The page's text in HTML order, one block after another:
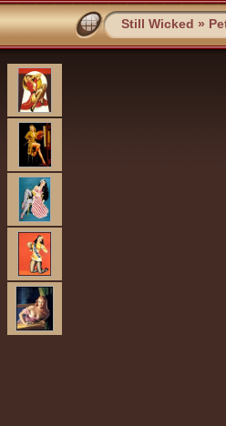
Still Wicked »